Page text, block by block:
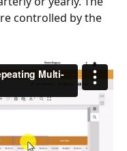
controlled by the